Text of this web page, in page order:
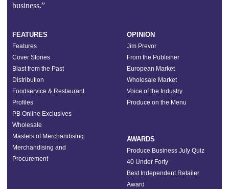
business.”
FEATURES
Features
Cover Stories
Blast from the Past
Distribution
Foodservice & Restaurant
Profiles
PB Online Exclusives
Wholesale
Masters of Merchandising
Merchandising and
Procurement
OPINION
Jim Prevor
From the Publisher
European Market
Wholesale Market
Voice of the Industry
Produce on the Menu
AWARDS
Produce Business July Quiz
40 Under Forty
Best Independent Retailer
Award